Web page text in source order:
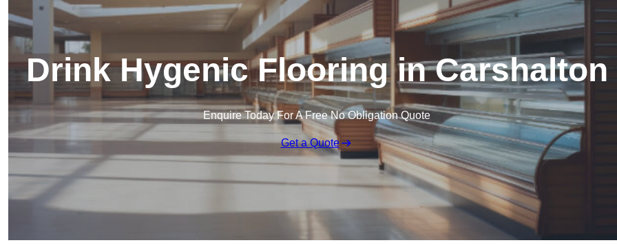
Drink Hygenic Flooring in Carshalton
Enquire Today For A Free No Obligation Quote
Get a Quote